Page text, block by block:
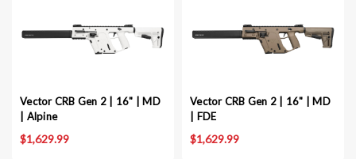
Vector CRB Gen 2 | 16" | MD
| Alpine
$1,629.99
Vector CRB Gen 2 | 16" | MD
| FDE
$1,629.99